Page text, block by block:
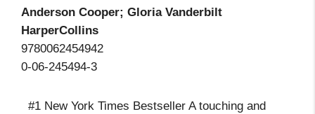
Anderson Cooper; Gloria Vanderbilt
HarperCollins
9780062454942
0-06-245494-3
#1 New York Times Bestseller A touching and